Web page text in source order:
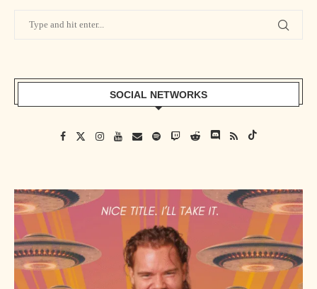
SOCIAL NETWORKS